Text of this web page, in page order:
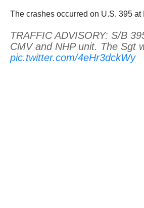
The crashes occurred on U.S. 395
TRAFFIC ADVISORY: S/B
CMV and NHP unit. The Sgt
pic.twitter.com/4eHr3dckWy